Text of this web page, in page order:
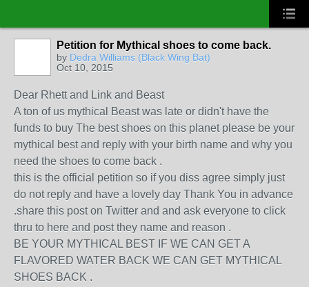
Petition for Mythical shoes to come back.
by Dedra Williams (Black Wing Bat)
Oct 10, 2015
Dear Rhett and Link and Beast
A ton of us mythical Beast was late or didn't have the
funds to buy The best shoes on this planet please be your
mythical best and reply with your birth name and why you
need the shoes to come back .
this is the official petition so if you diss agree simply just
do not reply and have a lovely day Thank You in advance
.share this post on Twitter and and ask everyone to click
thru to here and post they name and reason .
BE YOUR MYTHICAL BEST IF WE CAN GET A
FLAVORED WATER BACK WE CAN GET MYTHICAL
SHOES BACK .